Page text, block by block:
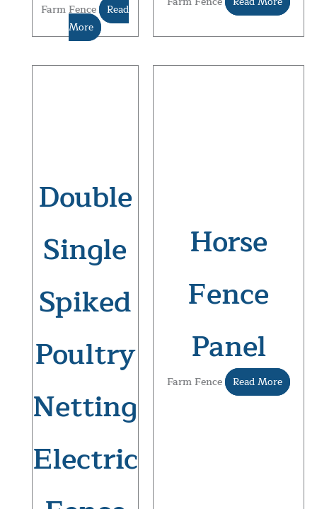
Farm Fence Read
More
Double
Single
Spiked
Poultry
Netting
Electric
Horse
Fence
Panel
Farm Fence Read More